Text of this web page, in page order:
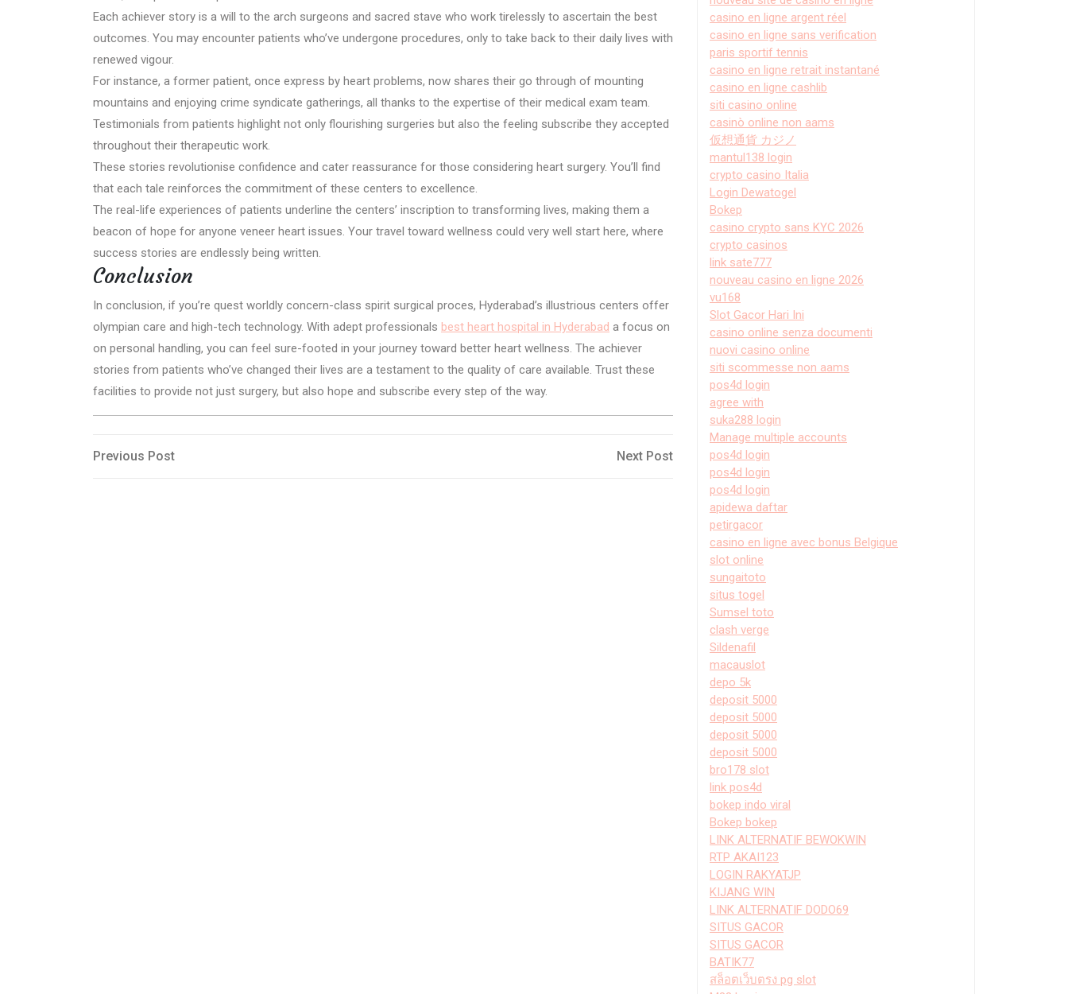
Each achiever story is a will to the arch surgeons and sacred stave who work tirelessly to ascertain the best
outcomes. You may encounter patients who’ve undergone procedures, only to take back to their daily lives with
renewed vigour.
For instance, a former patient, once express by heart problems, now shares their go through of mounting
mountains and enjoying crime syndicate gatherings, all thanks to the expertise of their medical exam team.
Testimonials from patients highlight not only flourishing surgeries but also the feeling subscribe they accepted
throughout their therapeutic work.
These stories revolutionise confidence and cater reassurance for those considering heart surgery. You’ll find
that each tale reinforces the commitment of these centers to excellence.
The real-life experiences of patients underline the centers’ inscription to transforming lives, making them a
beacon of hope for anyone veneer heart issues. Your travel toward wellness could very well start here, where
success stories are endlessly being written.
Conclusion
In conclusion, if you’re quest worldly concern-class spirit surgical proces, Hyderabad’s illustrious centers offer
olympian care and high-tech technology. With adept professionals best heart hospital in Hyderabad a focus on
on personal handling, you can feel sure-footed in your journey toward better heart wellness. The achiever
stories from patients who’ve changed their lives are a testament to the quality of care available. Trust these
facilities to provide not just surgery, but also hope and subscribe every step of the way.
Post
Previous
Previous Post
Next
Next Post
casino en ligne argent réel
casino en ligne sans verification
paris sportif tennis
casino en ligne retrait instantané
casino en ligne cashlib
siti casino online
casinò online non aams
仮想通貨 カジノ
mantul138 login
crypto casino Italia
Login Dewatogel
Bokep
casino crypto sans KYC 2026
crypto casinos
link sate777
nouveau casino en ligne 2026
vu168
Slot Gacor Hari Ini
casino online senza documenti
nuovi casino online
siti scommesse non aams
pos4d login
agree with
suka288 login
Manage multiple accounts
pos4d login
pos4d login
pos4d login
apidewa daftar
petirgacor
casino en ligne avec bonus Belgique
slot online
sungaitoto
situs togel
Sumsel toto
clash verge
Sildenafil
macauslot
depo 5k
deposit 5000
deposit 5000
deposit 5000
deposit 5000
bro178 slot
link pos4d
bokep indo viral
Bokep bokep
LINK ALTERNATIF BEWOKWIN
RTP AKAI123
LOGIN RAKYATJP
KIJANG WIN
LINK ALTERNATIF DODO69
SITUS GACOR
SITUS GACOR
BATIK77
สล็อตเว็บตรง pg slot